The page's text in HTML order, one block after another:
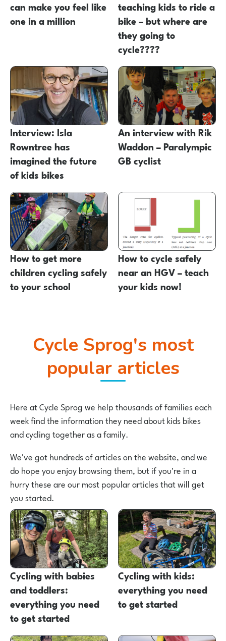
can make you feel like
one in a million
teaching kids to ride a
bike – but where are
they going to
cycle????
Interview: Isla
Rowntree has
imagined the future
of kids bikes
An interview with Rik
Waddon – Paralympic
GB cyclist
How to get more
children cycling safely
to your school
How to cycle safely
near an HGV – teach
your kids now!
Cycle Sprog's most
popular articles
Here at Cycle Sprog we help thousands of families each
week find the information they need about kids bikes
and cycling together as a family.
We've got hundreds of articles on the website, and we
do hope you enjoy browsing them, but if you're in a
hurry these are our most popular articles that will get
you started.
Cycling with babies
and toddlers:
everything you need
to get started
Cycling with kids:
everything you need
to get started